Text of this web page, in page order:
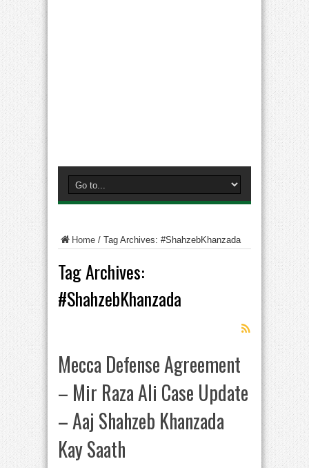
Home / Tag Archives: #ShahzebKhanzada
Tag Archives:
#ShahzebKhanzada
Mecca Defense Agreement
– Mir Raza Ali Case Update
– Aaj Shahzeb Khanzada
Kay Saath